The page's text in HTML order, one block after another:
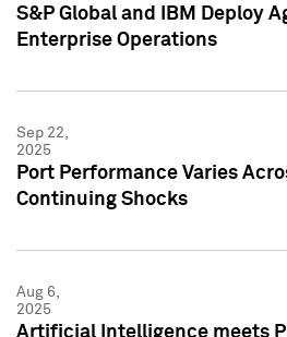
S&P Global and IBM Deploy
Enterprise Operations
Sep 22,
2025
Port Performance Varies
Continuing Shocks
Aug 6,
2025
Artificial Intelligence meets